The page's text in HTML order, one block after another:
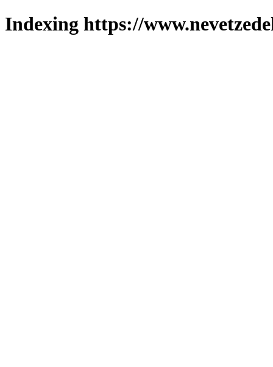
Indexing https://